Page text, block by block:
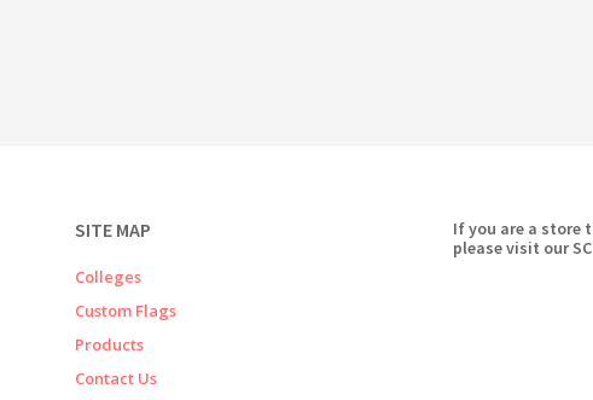
SITE MAP
Colleges
Custom Flags
Products
Contact Us
If you are a store
please visit our